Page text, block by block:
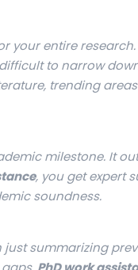
your entire
to narrow
trending
milestone. It
, you get expert
soundness.
just summarizing